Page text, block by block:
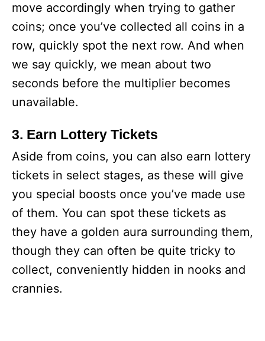
move accordingly when trying to gather
coins; once you’ve collected all coins in a
row, quickly spot the next row. And when
we say quickly, we mean about two
seconds before the multiplier becomes
unavailable.
3. Earn Lottery Tickets
Aside from coins, you can also earn lottery
tickets in select stages, as these will give
you special boosts once you’ve made use
of them. You can spot these tickets as
they have a golden aura surrounding them,
though they can often be quite tricky to
collect, conveniently hidden in nooks and
crannies.